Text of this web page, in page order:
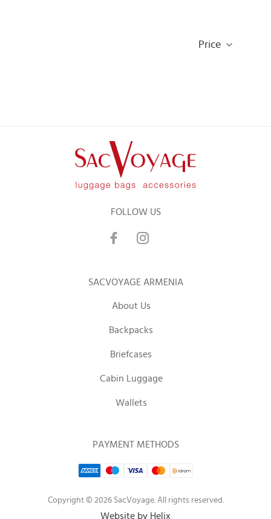
Price
FOLLOW US
SACVOYAGE ARMENIA
About Us
Backpacks
Briefcases
Cabin Luggage
Wallets
PAYMENT METHODS
Copyright © 2026 SacVoyage. All rights reserved.
Website by Helix